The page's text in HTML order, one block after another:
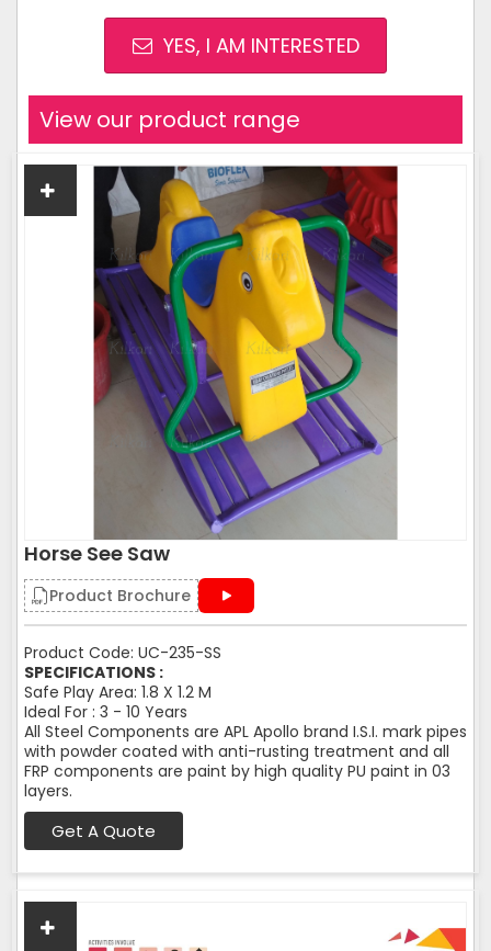
YES, I AM INTERESTED
View our product range
Horse See Saw
Product Brochure
Product Code: UC-235-SS
SPECIFICATIONS :
Safe Play Area: 1.8 X 1.2 M
Ideal For : 3 - 10 Years
All Steel Components are APL Apollo brand I.S.I. mark pipes
with powder coated with anti-rusting treatment and all
FRP components are paint by high quality PU paint in 03
layers.
Get A Quote